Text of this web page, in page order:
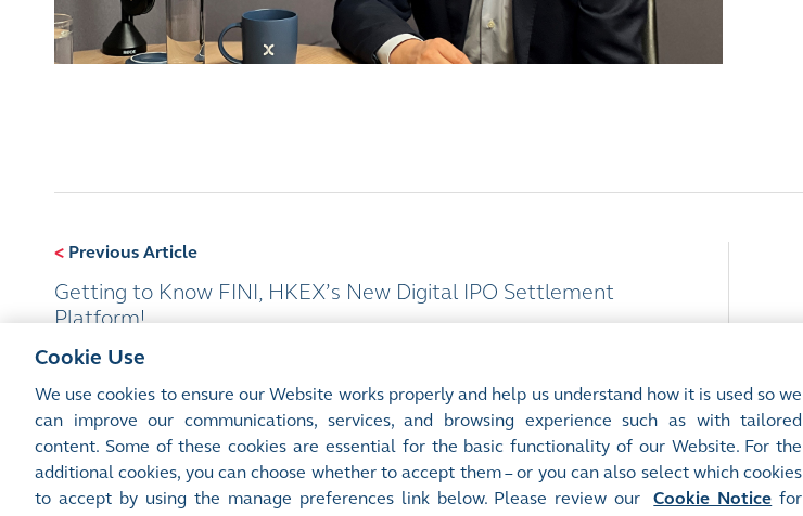
< Previous Article
Getting to Know FINI, HKEX’s New Digital IPO Settlement
Platform!
Manage Preferences
Site Map Terms of Use Privacy Notice
Cookie Notice
Cookie Use
We use cookies to ensure our Website works properly and help us understand how it is used so we
can improve our communications, services, and browsing experience such as with tailored
content. Some of these cookies are essential for the basic functionality of our Website. For the
additional cookies, you can choose whether to accept them – or you can also select which cookies
to accept by using the manage preferences link below. Please review our
Cookie Notice for